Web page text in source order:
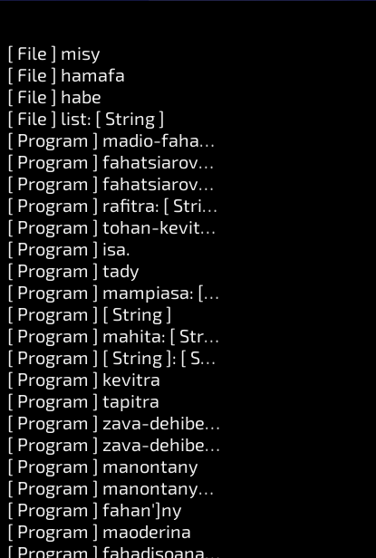
zava-dehibe: [ Zavatra ]
]
[ File ] misy
[ File ] hamafa
[ File ] habe
[ File ] list: [ String ]
[ Program ] madio-fahatsiarovana
[ Program ] fahatsiarovana
[ Program ] fahatsiarovana: [Number]
[ Program ] rafitra: [ String ]
[ Program ] tohan-kevitra: [ Number ]
[ Program ] isa.
[ Program ] tady
[ Program ] mampiasa: [ String ]
[ Program ] [ String ]
[ Program ] mahita: [ String ]
[ Program ] [ String ]: [ String ]
[ Program ] kevitra
[ Program ] tapitra
[ Program ] zava-dehibe: [ String ]
[ Program ] zava-dehibe: [ String ]
[ Program ] manontany
[ Program ] manontany-tenimiafina
[ Program ] fahan']ny
[ Program ] maoderina
[ Program ] fahadisoana: [ String ]